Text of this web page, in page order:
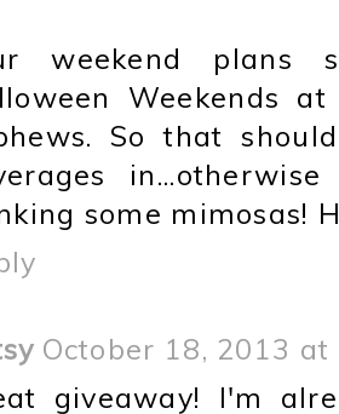
weekend plans
Weekends
So that
some mimosas!
October 18, 2013 at
giveaway! I'm